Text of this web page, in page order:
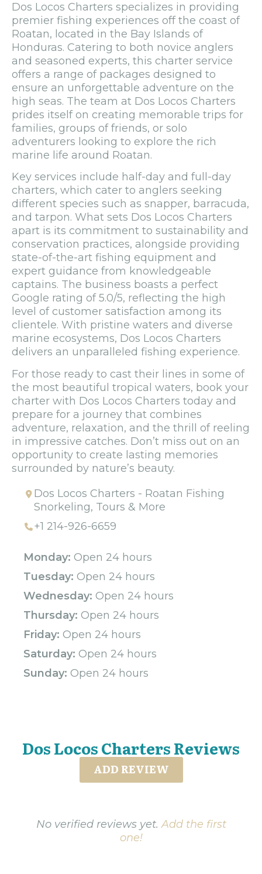
Dos Locos Charters specializes in providing
premier fishing experiences off the coast of
Roatan, located in the Bay Islands of
Honduras. Catering to both novice anglers
and seasoned experts, this charter service
offers a range of packages designed to
ensure an unforgettable adventure on the
high seas. The team at Dos Locos Charters
prides itself on creating memorable trips for
families, groups of friends, or solo
adventurers looking to explore the rich
marine life around Roatan.
Key services include half-day and full-day
charters, which cater to anglers seeking
different species such as snapper, barracuda,
and tarpon. What sets Dos Locos Charters
apart is its commitment to sustainability and
conservation practices, alongside providing
state-of-the-art fishing equipment and
expert guidance from knowledgeable
captains. The business boasts a perfect
Google rating of 5.0/5, reflecting the high
level of customer satisfaction among its
clientele. With pristine waters and diverse
marine ecosystems, Dos Locos Charters
delivers an unparalleled fishing experience.
For those ready to cast their lines in some of
the most beautiful tropical waters, book your
charter with Dos Locos Charters today and
prepare for a journey that combines
adventure, relaxation, and the thrill of reeling
in impressive catches. Don’t miss out on an
opportunity to create lasting memories
surrounded by nature’s beauty.
Dos Locos Charters - Roatan Fishing
Snorkeling, Tours & More
+1 214-926-6659
Monday: Open 24 hours
Tuesday: Open 24 hours
Wednesday: Open 24 hours
Thursday: Open 24 hours
Friday: Open 24 hours
Saturday: Open 24 hours
Sunday: Open 24 hours
Dos Locos Charters Reviews
ADD REVIEW
No verified reviews yet.Add the first
one!